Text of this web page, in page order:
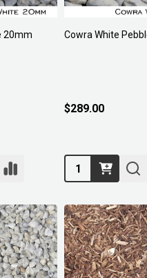
20mm Cowra White
$289.00
Quantity: